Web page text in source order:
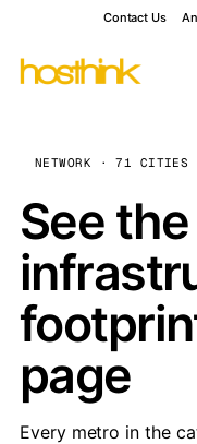
Contact Us
NETWORK · 71 CITIES
See
page
Every metro in the